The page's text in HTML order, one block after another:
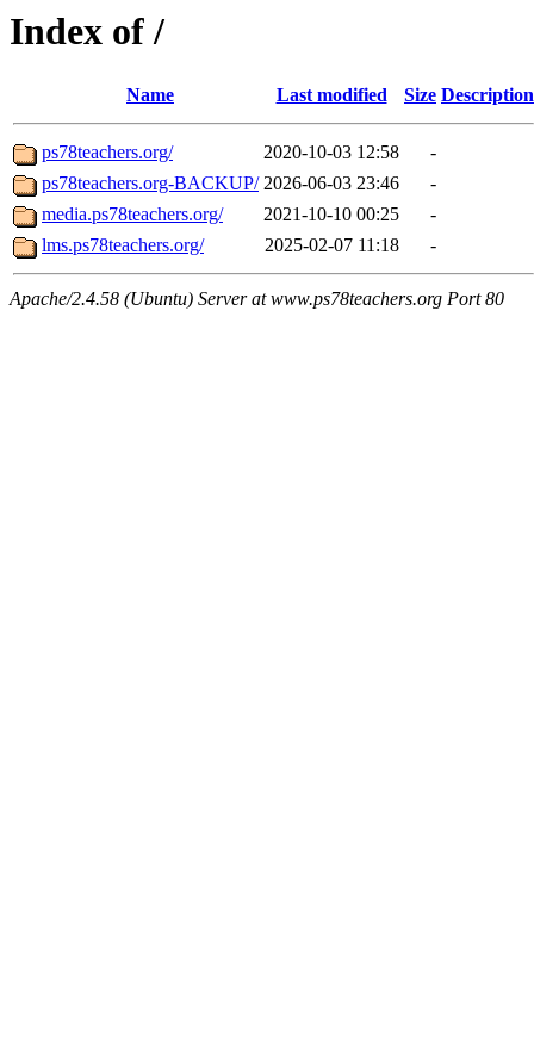
Index of /
Name Last modified Size Description
ps78teachers.org/ 2020-10-03 12:58
-
ps78teachers.org-BACKUP/ 2026-06-03 23:46
-
media.ps78teachers.org/
2021-10-10 00:25
-
lms.ps78teachers.org/
2025-02-07 11:18 -
Apache/2.4.58 (Ubuntu) Server at www.ps78teachers.org Port 80